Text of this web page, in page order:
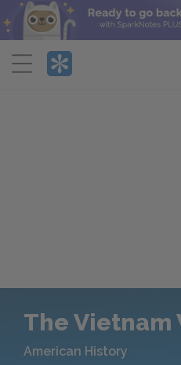
Menu
The Vietnam
American History